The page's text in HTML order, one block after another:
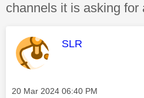
channels it is asking for
This message
SLR
Message posted on
‎20 Mar 2024 06:40 PM